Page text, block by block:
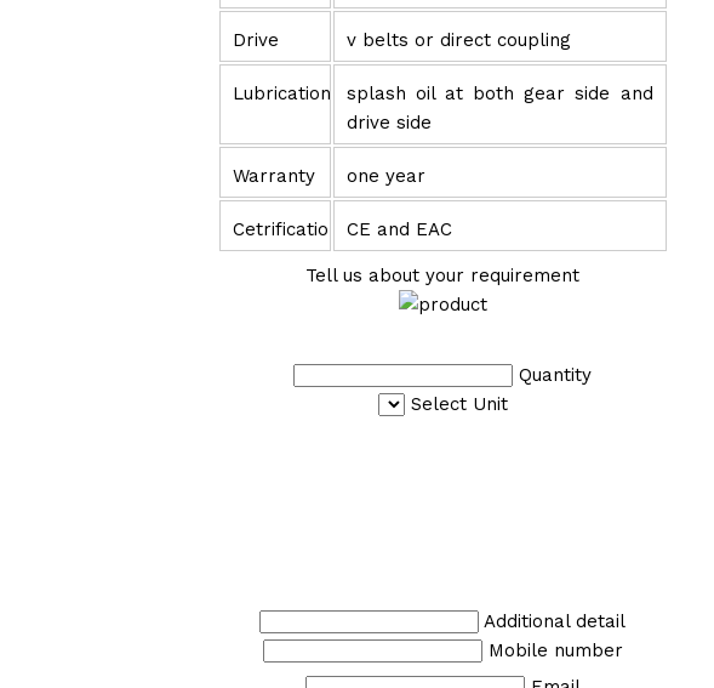
Drive v belts or direct coupling
Lubrication
splash oil at both gear side and
drive side
Warranty one year
Cetrification CE and EAC
Tell us about your requirement
Quantity
Select Unit
Additional detail
Mobile number